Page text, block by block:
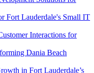
Fort Lauderdale's Small IT
Interactions for
Dania Beach
in Fort Lauderdale’s